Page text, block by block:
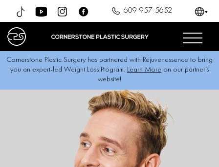
Cornerstone Plastic Surgery has partnered with Rejuvenessence to bring
you an expert-led Weight Loss Program. Learn More on our partner’s
website!
609-957-5652